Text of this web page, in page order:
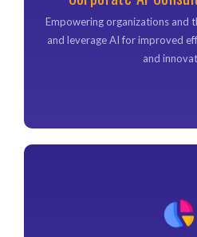
Empowering organizations and
and leverage AI for improved
and
provide hands-on training to
leverage new
Digital Process